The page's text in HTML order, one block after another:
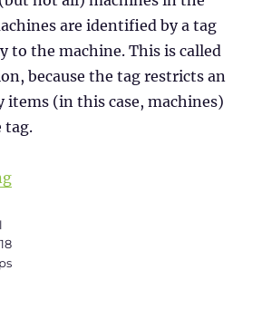
are identified by a tag
to the machine. This is called
because the tag restricts an
items (in this case, machines)
tag.
“What’s new in Citrix Virtual Apps